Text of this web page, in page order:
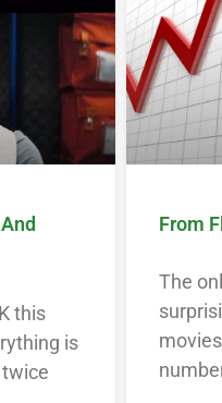
this
is
From
The